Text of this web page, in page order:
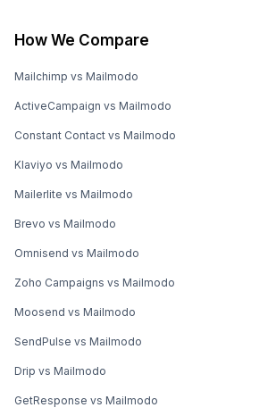
How We Compare
Mailchimp vs Mailmodo
ActiveCampaign vs Mailmodo
Constant Contact vs Mailmodo
Klaviyo vs Mailmodo
Mailerlite vs Mailmodo
Brevo vs Mailmodo
Omnisend vs Mailmodo
Zoho Campaigns vs Mailmodo
Moosend vs Mailmodo
SendPulse vs Mailmodo
Drip vs Mailmodo
GetResponse vs Mailmodo